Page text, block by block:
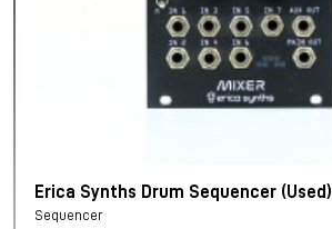
Erica Synths Drum Sequencer (Used)
Sequencer